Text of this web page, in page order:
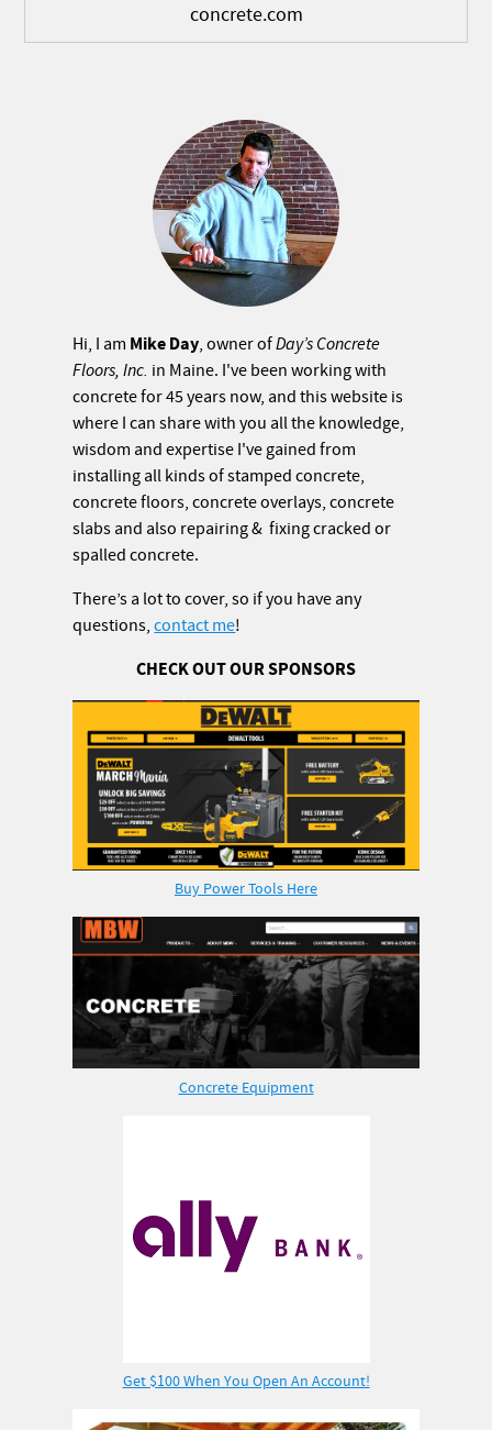
concrete.com
Hi, I am Mike Day, owner ofDay’s Concrete
Floors, Inc. in Maine. I've been working with
concrete for 45 years now, and this website is
where I can share with you all the knowledge,
wisdom and expertise I've gained from
installing all kinds of stamped concrete,
concrete floors, concrete overlays, concrete
slabs and also repairing & fixing cracked or
spalled concrete.
There’s a lot to cover, so if you have any
questions,contact me!
CHECK OUT OUR SPONSORS
Buy Power Tools Here
Concrete Equipment
Get $100 When You Open An Account!